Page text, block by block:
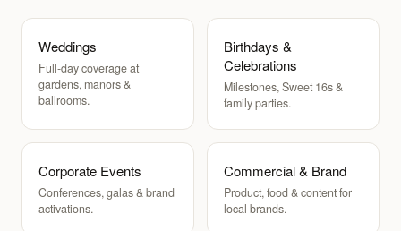
Weddings
Full-day coverage at
gardens, manors &
ballrooms.
Birthdays &
Celebrations
Milestones, Sweet 16s &
family parties.
Corporate Events
Conferences, galas & brand
activations.
Commercial & Brand
Product, food & content for
local brands.